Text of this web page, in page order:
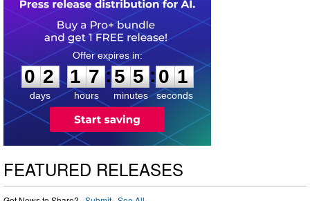
0
2
2
days
1
1
7
7
hours
:
5
5
5
5
minutes
:0
0
0
seconds
FEATURED RELEASES